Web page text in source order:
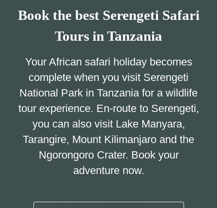
Book the best Serengeti Safari
Tours in Tanzania
Your African safari holiday becomes
complete when you visit Serengeti
National Park in Tanzania for a wildlife
tour experience. En-route to Serengeti,
you can also visit Lake Manyara,
Tarangire, Mount Kilimanjaro and the
Ngorongoro Crater. Book your
adventure now.